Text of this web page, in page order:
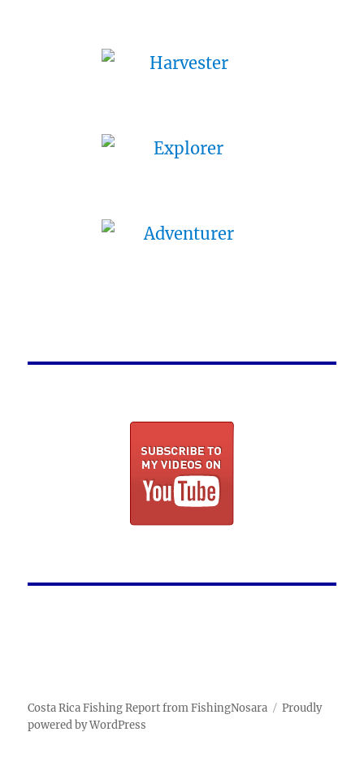
Costa Rica Fishing Report from FishingNosara
Proudly
powered by WordPress